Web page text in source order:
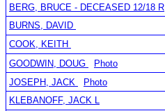
BERG, BRUCE - DECEASED 12/18 R
BURNS, DAVID
COOK, KEITH
GOODWIN, DOUG
Photo
JOSEPH, JACK
Photo
KLEBANOFF, JACK L